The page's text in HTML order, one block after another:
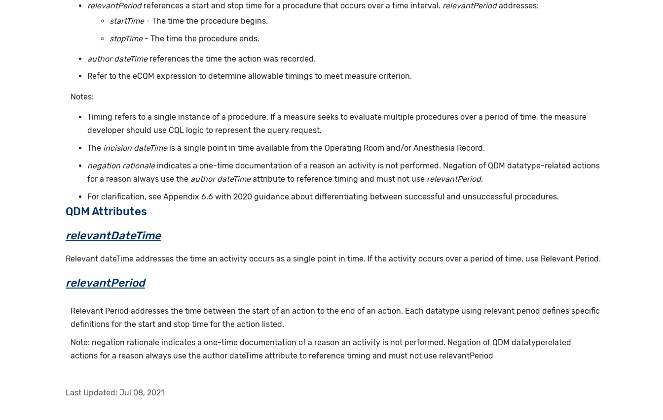
relevantPeriodreferences a start and stop time for a procedure that occurs over a time interval. relevantPeriodaddresses:
startTime- The time the procedure begins.
stopTime- The time the procedure ends.
author dateTimereferences the time the action was recorded.
Refer to the eCQM expression to determine allowable timings to meet measure criterion.
Notes:
Timing refers to a single instance of a procedure. If a measure seeks to evaluate multiple procedures over a period of time, the measure
developer should use CQL logic to represent the query request.
The incision dateTimeis a single point in time available from the Operating Room and/or Anesthesia Record.
negation rationaleindicates a one-time documentation of a reason an activity is not performed. Negation of QDM datatype-related actions
for a reason always use the author dateTimeattribute to reference timing and must not use relevantPeriod.
For clarification, see Appendix 6.6 with 2020 guidance about differentiating between successful and unsuccessful procedures.
QDM Attributes
relevantDateTime
Relevant dateTime addresses the time an activity occurs as a single point in time. If the activity occurs over a period of time, use Relevant Period.
relevantPeriod
Relevant Period addresses the time between the start of an action to the end of an action. Each datatype using relevant period defines specific
definitions for the start and stop time for the action listed.
Note: negation rationale indicates a one-time documentation of a reason an activity is not performed. Negation of QDM datatyperelated
actions for a reason always use the author dateTime attribute to reference timing and must not use relevantPeriod
Last Updated: Jul 08, 2021